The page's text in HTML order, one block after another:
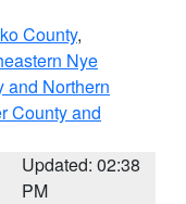
County,
Nye
and Northern
County and
Updated: 02:38
PM